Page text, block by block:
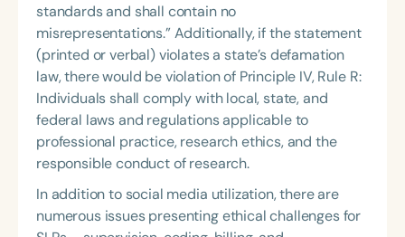
standards and shall contain no
misrepresentations.” Additionally, if the statement
(printed or verbal) violates a state’s defamation
law, there would be violation of Principle IV, Rule R:
Individuals shall comply with local, state, and
federal laws and regulations applicable to
professional practice, research ethics, and the
responsible conduct of research.
In addition to social media utilization, there are
numerous issues presenting ethical challenges for